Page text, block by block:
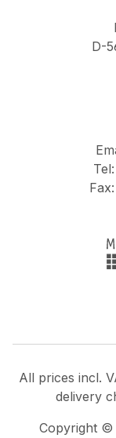
D-
Tel:
All prices incl.
delivery
Copyright ©